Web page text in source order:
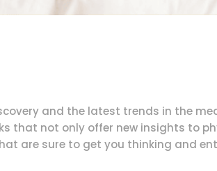
and the latest trends in the
that not only offer new insights to
are sure to get you thinking and